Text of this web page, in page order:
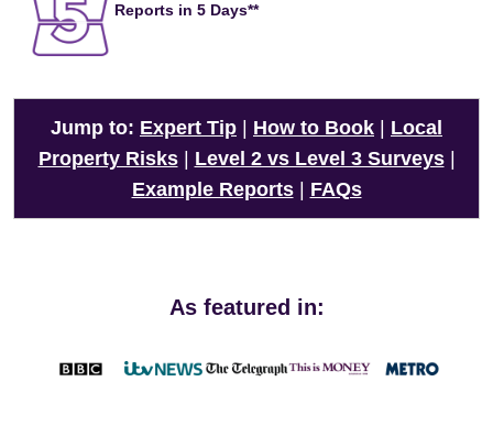
Reports in 5 Days**
Jump to: Expert Tip How to Book
Local
Property Risks| Level 2 vs Level 3 Surveys|
Example Reports| FAQs
As featured in: